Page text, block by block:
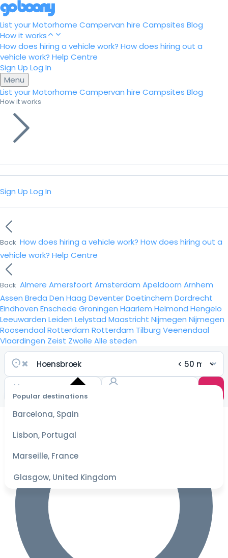
List your Motorhome Campervan hire Campsites Blog
How it works
How does hiring a vehicle work? How does hiring out a
vehicle work? Help Centre
Sign Up Log In
Menu
List your Motorhome Campervan hire Campsites Blog
How it works
Sign Up Log In
Back How does hiring a vehicle work? How does hiring out a
vehicle work? Help Centre
Back Almere Amersfoort Amsterdam Apeldoorn Arnhem
Assen Breda Den Haag DeventerDoetinchem Dordrecht
Eindhoven Enschede Groningen Haarlem Helmond Hengelo
Leeuwarden Leiden Lelystad Maastricht Nijmegen Nijmegen
Roosendaal Rotterdam Rotterdam Tilburg Veenendaal
Vlaardingen Zeist Zwolle Alle steden
Popular destinations
Barcelona, Spain
Lisbon, Portugal
Marseille, France
Glasgow, United Kingdom
Select
dates
for the
best